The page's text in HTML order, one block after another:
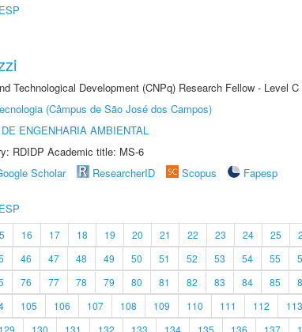
Technological Development (CNPq) Research Fellow - Level C
(Câmpus de São José dos Campos)
ENGENHARIA AMBIENTAL
RDIDP Academic title: MS-6
Scholar ResearcherID Scopus
Fapesp
16 17 18 19 20 21 22 23 24 25
46 47 48 49 50 51 52 53 54 55
76 77 78 79 80 81 82 83 84 85
105 106 107 108 109 110 111 112 113
129 130 131 132 133 134 135 136 137